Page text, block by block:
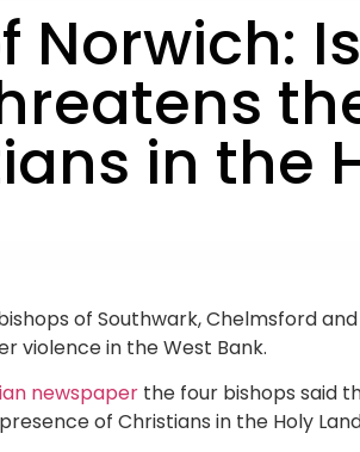
Norwich:
in the
of Southwark, Chelmsford
violence in the West Bank.
newspaper the four bishops said
of Christians in the Holy